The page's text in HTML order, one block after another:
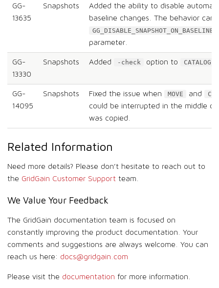
GG-
13635
Snapshots
Added the ability to disable
baseline changes. The behavior can
parameter.
GG-
13330
Snapshots Added -check option to CATALOG
GG-
14095
Snapshots Fixed the issue when MOVE and
could be interrupted in the middle
was copied.
Related Information
Need more details? Please don’t hesitate to reach out to
the GridGain Customer Support team.
We Value Your Feedback
The GridGain documentation team is focused on
constantly improving the product documentation. Your
comments and suggestions are always welcome. You can
reach us here: docs@gridgain.com
Please visit the documentation for more information.